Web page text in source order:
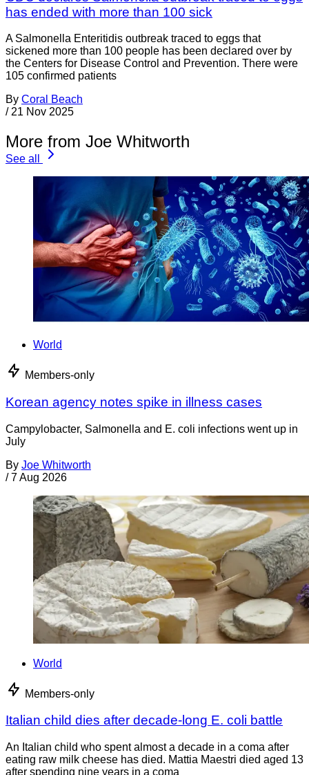
has ended with more than 100 sick
A Salmonella Enteritidis outbreak traced to eggs that
sickened more than 100 people has been declared over by
the Centers for Disease Control and Prevention. There were
105 confirmed patients
By Coral Beach
/ 21 Nov 2025
More from Joe Whitworth
See all
World
Members-only
Korean agency notes spike in illness cases
Campylobacter, Salmonella and E. coli infections went up in
July
By Joe Whitworth
/ 7 Aug 2026
World
Members-only
Italian child dies after decade-long E. coli battle
An Italian child who spent almost a decade in a coma after
eating raw milk cheese has died. Mattia Maestri died aged 13
after spending nine years in a coma